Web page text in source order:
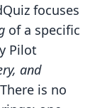
focuses
of a specific
Pilot
and
is no